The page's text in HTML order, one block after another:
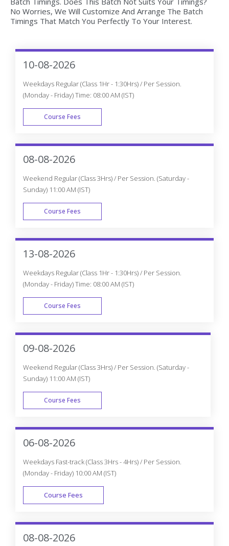
No Worries, We Will Customize And Arrange The Batch
Timings That Match You Perfectly To Your Interest.
10-08-2026
Weekdays Regular (Class 1Hr - 1:30Hrs) / Per Session.
(Monday - Friday) Time: 08:00 AM (IST)
Course Fees
WEEK DAY
08-08-2026
Weekend Regular (Class 3Hrs) / Per Session. (Saturday -
Sunday) 11:00 AM (IST)
Course Fees
WEEK END
13-08-2026
Weekdays Regular (Class 1Hr - 1:30Hrs) / Per Session.
(Monday - Friday) Time: 08:00 AM (IST)
Course Fees
WEEK DAY
09-08-2026
Weekend Regular (Class 3Hrs) / Per Session. (Saturday -
Sunday) 11:00 AM (IST)
Course Fees
WEEK END
06-08-2026
Weekdays Fast-track (Class 3Hrs - 4Hrs) / Per Session.
(Monday - Friday) 10:00 AM (IST)
Course Fees
FAST TRACK
08-08-2026